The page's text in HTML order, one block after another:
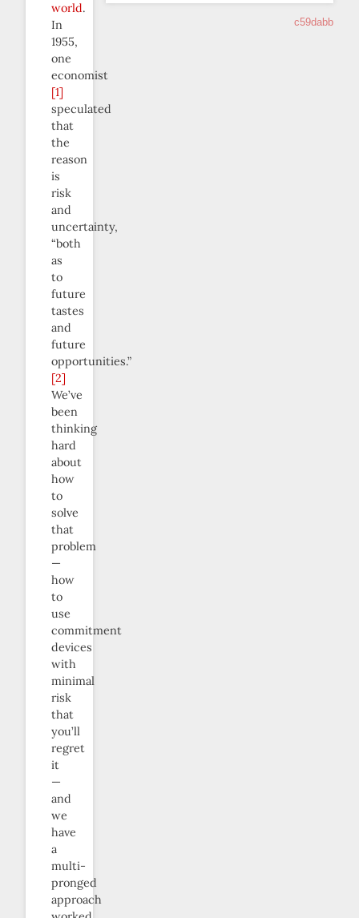
world.
In
1955,
one
economist
[1]
speculated
that
the
reason
is
risk
and
uncertainty,
“both
as
to
future
tastes
and
future
opportunities.”
[2]
We’ve
been
thinking
hard
about
how
to
solve
that
problem
—
how
to
use
commitment
devices
with
minimal
risk
that
you’ll
regret
it
—
and
we
have
a
multi-
pronged
approach
c59dabb